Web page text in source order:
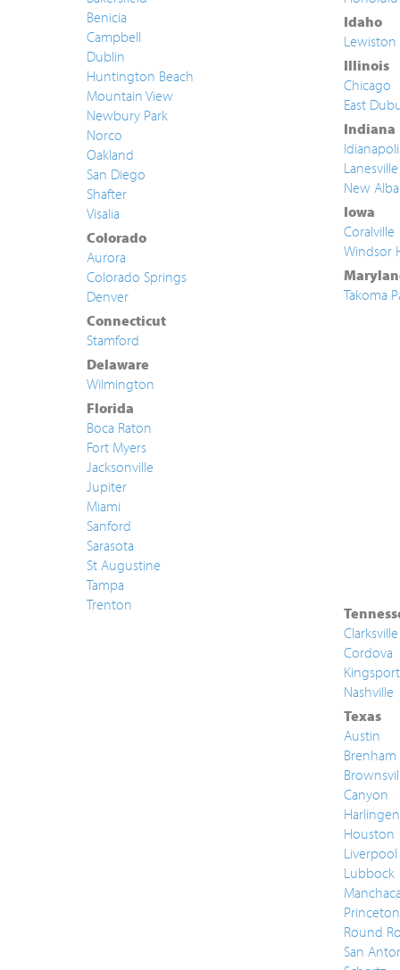
Benicia
Campbell
Dublin
Huntington Beach
Mountain View
Newbury Park
Norco
Oakland
San Diego
Shafter
Visalia
Colorado
Aurora
Colorado Springs
Denver
Connecticut
Stamford
Delaware
Wilmington
Florida
Boca Raton
Fort Myers
Jacksonville
Jupiter
Miami
Sanford
Sarasota
St Augustine
Tampa
Trenton
Idaho
Lewiston
Illinois
Chicago
East
Indiana
Lanesville
New
Iowa
Coralville
Windsor
Takoma
Clarksville
Cordova
Kingsport
Nashville
Texas
Austin
Brenham
Canyon
Harlingen
Houston
Liverpool
Lubbock
Princeton
Round
San